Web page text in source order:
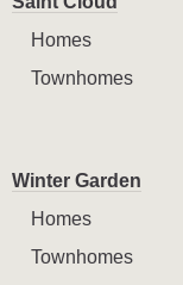
Homes
Townhomes
Winter Garden
Homes
Townhomes